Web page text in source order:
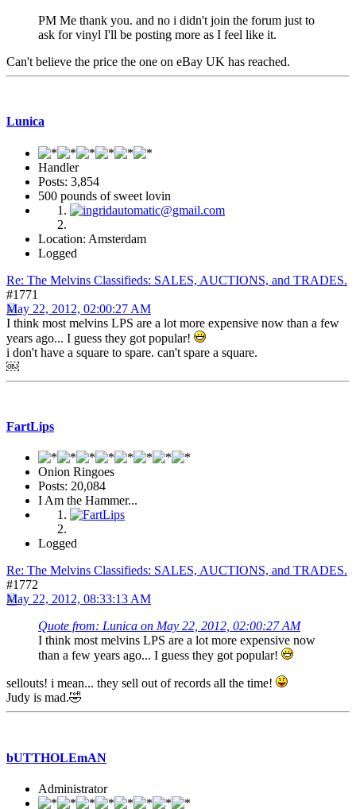
PM Me thank you. and no i didn't join the forum just to
ask for vinyl I'll be posting more as I feel like it.
Can't believe the price the one on eBay UK has reached.
Lunica
Handler
Posts: 3,854
500 pounds of sweet lovin
Location: Amsterdam
Logged
Re: The Melvins Classifieds: SALES, AUCTIONS, and TRADES.
#1771
May 22, 2012, 02:00:27 AM
I think most melvins LPS are a lot more expensive now than a few
years ago... I guess they got popular!
i don't have a square to spare. can't spare a square.
￼
FartLips
Onion Ringoes
Posts: 20,084
I Am the Hammer...
Logged
Re: The Melvins Classifieds: SALES, AUCTIONS, and TRADES.
#1772
May 22, 2012, 08:33:13 AM
Quote from: Lunica on May 22, 2012, 02:00:27 AM
I think most melvins LPS are a lot more expensive now
than a few years ago... I guess they got popular!
sellouts! i mean... they sell out of records all the time!
Judy is mad.🤣
bUTTHOLEmAN
Administrator